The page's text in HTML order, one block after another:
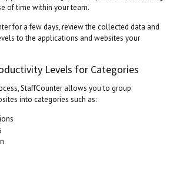
of time within your team.
for a few days, review the collected data and
to the applications and websites your
Levels for Categories
StaffCounter allows you to group
into categories such as: